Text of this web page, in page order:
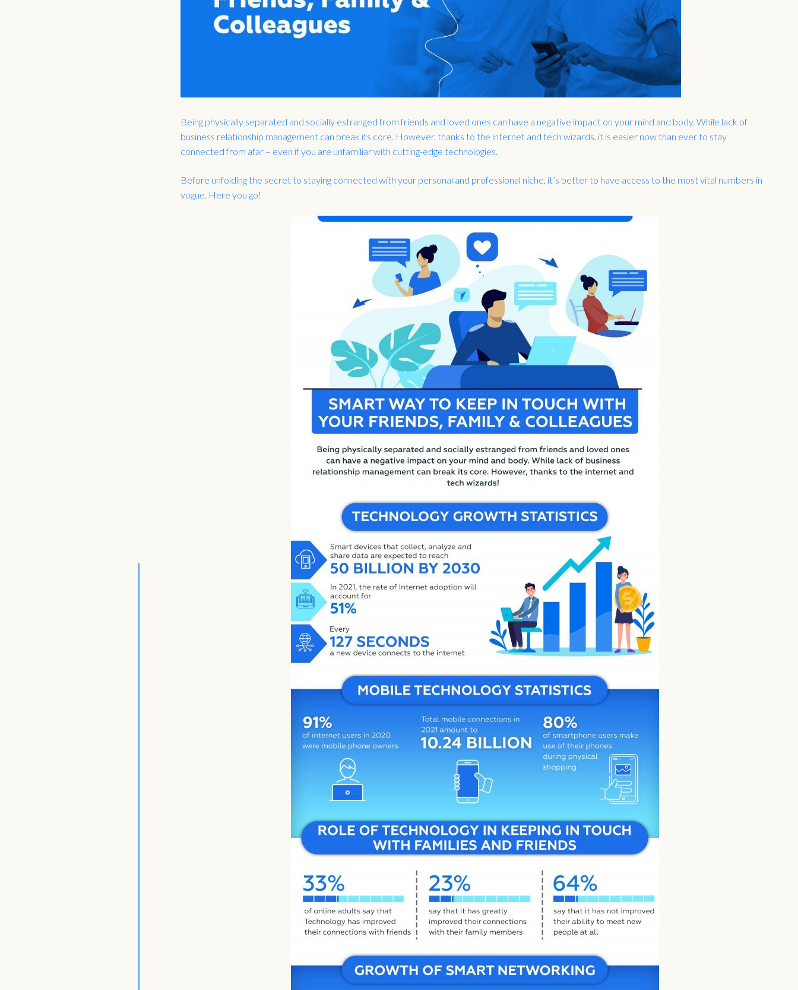
Being physically separated and socially estranged from friends and loved ones can have a negative impact on your mind and body. While lack of
business relationship management can break its core. However, thanks to the internet and tech wizards, it is easier now than ever to stay
connected from afar – even if you are unfamiliar with cutting-edge technologies.
Before unfolding the secret to staying connected with your personal and professional niche, it’s better to have access to the most vital numbers in
vogue. Here you go!